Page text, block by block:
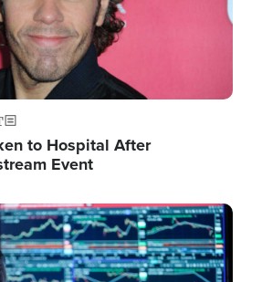
to Hospital After
Event